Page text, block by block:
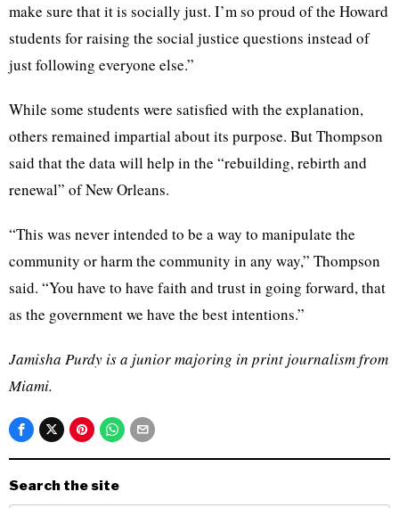
make sure that it is socially just. I’m so proud of the Howard
students for raising the social justice questions instead of
just following everyone else.”
While some students were satisfied with the explanation,
others remained impartial about its purpose. But Thompson
said that the data will help in the “rebuilding, rebirth and
renewal” of New Orleans.
“This was never intended to be a way to manipulate the
community or harm the community in any way,” Thompson
said. “You have to have faith and trust in going forward, that
as the government we have the best intentions.”
Jamisha Purdy is a junior majoring in print journalism from
Miami.
Search the site